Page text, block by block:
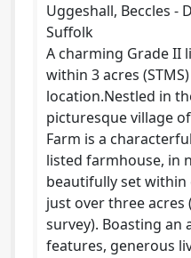
Uggeshall, Beccles
Suffolk
A charming Grade II
within 3 acres
location.Nestled in
picturesque village
Farm is a
listed farmhouse, in
beautifully set
just over three
survey). Boasting an
features, generous